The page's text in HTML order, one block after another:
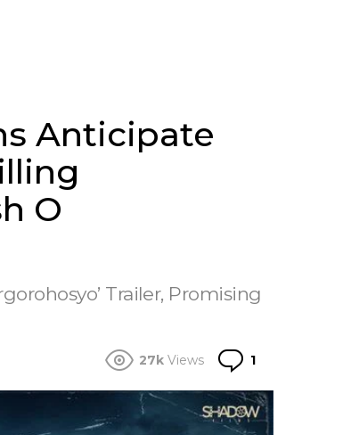
Anticipate
O
Trailer, Promising
27k Views 1